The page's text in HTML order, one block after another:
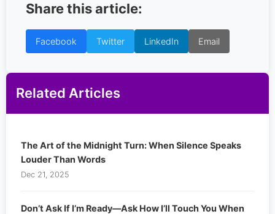
Share this article:
Facebook Twitter LinkedIn Email
Related Articles
The Art of the Midnight Turn: When Silence Speaks
Louder Than Words
Dec 21, 2025
Don’t Ask If I’m Ready—Ask How I’ll Touch You When